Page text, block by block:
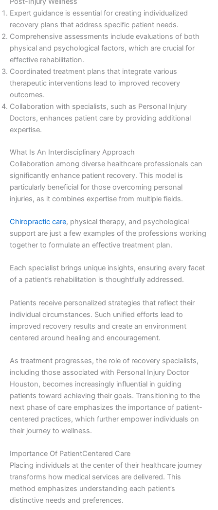
Expert guidance is essential for creating individualized
recovery plans that address specific patient needs.
Comprehensive assessments include evaluations of both
physical and psychological factors, which are crucial for
effective rehabilitation.
Coordinated treatment plans that integrate various
therapeutic interventions lead to improved recovery
outcomes.
Collaboration with specialists, such as Personal Injury
Doctors, enhances patient care by providing additional
expertise.
What Is An Interdisciplinary Approach
Collaboration among diverse healthcare professionals can
significantly enhance patient recovery. This model is
particularly beneficial for those overcoming personal
injuries, as it combines expertise from multiple fields.
Chiropractic care, physical therapy, and psychological
support are just a few examples of the professions working
together to formulate an effective treatment plan.
Each specialist brings unique insights, ensuring every facet
of a patient’s rehabilitation is thoughtfully addressed.
Patients receive personalized strategies that reflect their
individual circumstances. Such unified efforts lead to
improved recovery results and create an environment
centered around healing and encouragement.
As treatment progresses, the role of recovery specialists,
including those associated with Personal Injury Doctor
Houston, becomes increasingly influential in guiding
patients toward achieving their goals. Transitioning to the
next phase of care emphasizes the importance of patient-
centered practices, which further empower individuals on
their journey to wellness.
Importance Of PatientCentered Care
Placing individuals at the center of their healthcare journey
transforms how medical services are delivered. This
method emphasizes understanding each patient’s
distinctive needs and preferences.